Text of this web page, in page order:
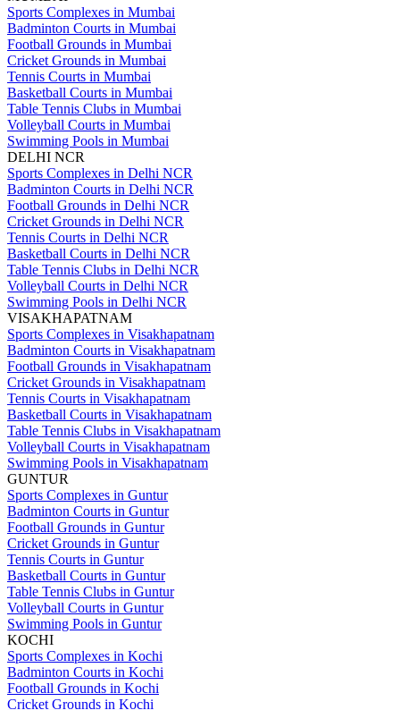
Sports Complexes in Mumbai
Badminton Courts in Mumbai
Football Grounds in Mumbai
Cricket Grounds in Mumbai
Tennis Courts in Mumbai
Basketball Courts in Mumbai
Table Tennis Clubs in Mumbai
Volleyball Courts in Mumbai
Swimming Pools in Mumbai
DELHI NCR
Sports Complexes in Delhi NCR
Badminton Courts in Delhi NCR
Football Grounds in Delhi NCR
Cricket Grounds in Delhi NCR
Tennis Courts in Delhi NCR
Basketball Courts in Delhi NCR
Table Tennis Clubs in Delhi NCR
Volleyball Courts in Delhi NCR
Swimming Pools in Delhi NCR
VISAKHAPATNAM
Sports Complexes in Visakhapatnam
Badminton Courts in Visakhapatnam
Football Grounds in Visakhapatnam
Cricket Grounds in Visakhapatnam
Tennis Courts in Visakhapatnam
Basketball Courts in Visakhapatnam
Table Tennis Clubs in Visakhapatnam
Volleyball Courts in Visakhapatnam
Swimming Pools in Visakhapatnam
GUNTUR
Sports Complexes in Guntur
Badminton Courts in Guntur
Football Grounds in Guntur
Cricket Grounds in Guntur
Tennis Courts in Guntur
Basketball Courts in Guntur
Table Tennis Clubs in Guntur
Volleyball Courts in Guntur
Swimming Pools in Guntur
KOCHI
Sports Complexes in Kochi
Badminton Courts in Kochi
Football Grounds in Kochi
Cricket Grounds in Kochi